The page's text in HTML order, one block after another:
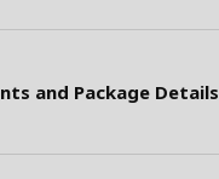
and Package Details